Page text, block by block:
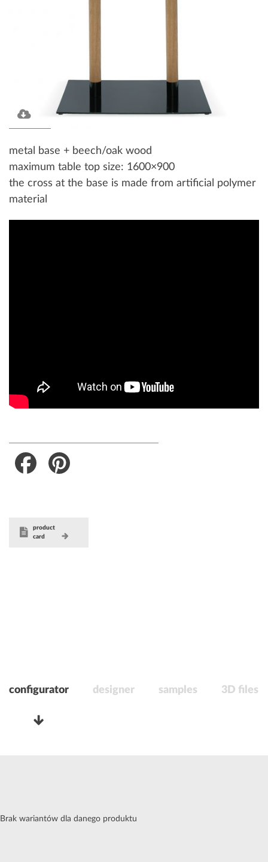
metal base + beech/oak wood
maximum table top size: 1600×900
the cross at the base is made from artificial polymer
material
Facebook
product
card
configurator designer samples 3D files
Brak wariantów dla danego produktu